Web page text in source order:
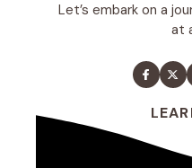
Let’s embark on a
at